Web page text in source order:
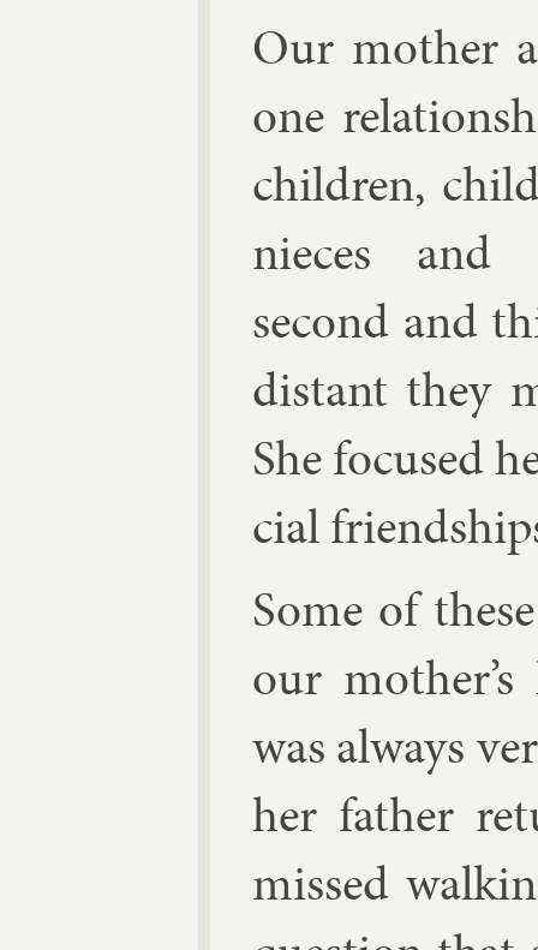
Our moth­er
one
chil­dren,
nieces and
second and
dis­tant they
She fo­cused
cial
Some of
our
was al­ways
her fath­er
missed